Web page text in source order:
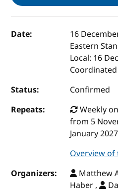
Event details
Date: 16
Eastern
Local: 16
Status:
Confirmed
Repeats:
Weekly
from 5
January 2027
Overview
Organizers:
Matthew
Haber ,